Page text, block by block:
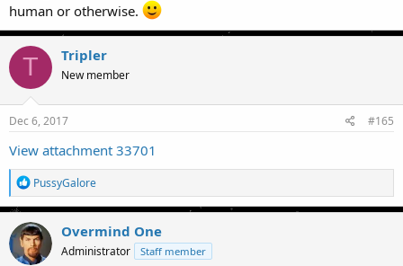
human or otherwise.
T Tripler
New member
Dec 6, 2017 #165
View attachment 33701
R
e
a
c
t
i
PussyGalore
Overmind One
Administrator Staff member